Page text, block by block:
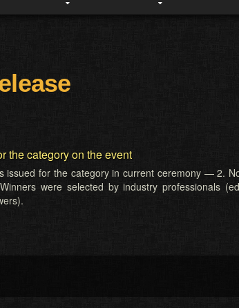
the category on the event
issued for the category in current ceremony — 2.
were selected by industry professionals